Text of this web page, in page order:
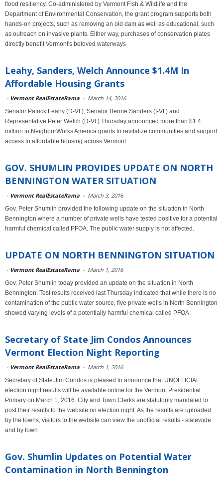
flood resiliency. Co-administered by Vermont Fish & Wildlife and the
Department of Environmental Conservation, the grant program supports both
hands-on projects, such as removing an old dam as well as educational, such
as outreach on invasive plants. Either way, purchases of conservation plates
directly benefit Vermont's beloved waterways
Leahy, Sanders, Welch Announce $1.4M In
Affordable Housing Grants
- Vermont RealEstateRama - March 14, 2016
Senator Patrick Leahy (D-Vt.), Senator Bernie Sanders (I-Vt.) and
Representative Peter Welch (D-Vt.) Thursday announced more than $1.4
million in NeighborWorks America grants to revitalize communities and support
access to affordable housing across Vermont
GOV. SHUMLIN PROVIDES UPDATE ON NORTH
BENNINGTON WATER SITUATION
- Vermont RealEstateRama - March 3, 2016
Gov. Peter Shumlin provided the following update on the situation in North
Bennington where a number of private wells have tested positive for a potential
harmful chemical called PFOA. The public water supply is not affected.
UPDATE ON NORTH BENNINGTON SITUATION
- Vermont RealEstateRama - March 1, 2016
Gov. Peter Shumlin today provided an update on the situation in North
Bennington. Test results received last Thursday indicated that while there is no
contamination of the public water source, five private wells in North Bennington
showed varying levels of a potentially harmful chemical called PFOA.
Secretary of State Jim Condos Announces
Vermont Election Night Reporting
- Vermont RealEstateRama - March 1, 2016
Secretary of State Jim Condos is pleased to announce that UNOFFICIAL
election night results will be available online for the Vermont Presidential
Primary on March 1, 2016. City and Town Clerks are statutorily mandated to
post their results to the website on election night. As the results are uploaded
by the towns, visitors to the website can view the unofficial results - statewide
and by town
Gov. Shumlin Updates on Potential Water
Contamination in North Bennington